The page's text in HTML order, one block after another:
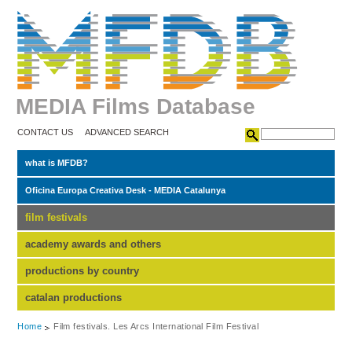
MEDIA Films Database
CONTACT US ADVANCED SEARCH
what is MFDB?
Oficina Europa Creativa Desk - MEDIA Catalunya
film festivals
academy awards and others
productions by country
catalan productions
Home Film festivals. Les Arcs International Film Festival